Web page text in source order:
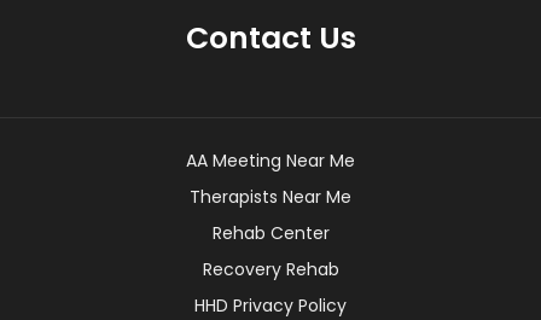
Contact Us
AA Meeting Near Me
Therapists Near Me
Rehab Center
Recovery Rehab
HHD Privacy Policy